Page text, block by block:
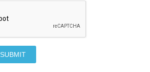
SUBMIT